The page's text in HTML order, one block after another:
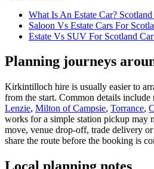
What Is An Estate Car?
Saloon Vs Estate Cars For
Estate Vs SUV For Scotland
Planning journeys
Kirkintilloch hire is usually easier to
from the start. Common details include
Lenzie, Milton of Campsie, Torrance,
works for a simple station pickup may
move, venue drop-off, trade delivery
share the route before the booking is